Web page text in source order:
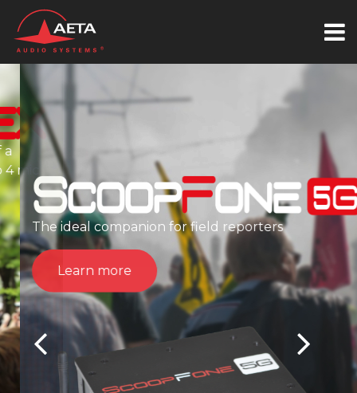
The ideal companion for field reporters
Learn more